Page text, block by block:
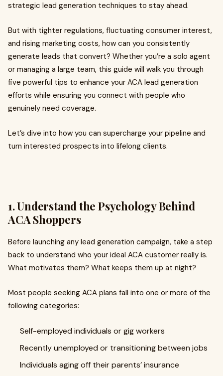
strategic lead generation techniques to stay ahead.
But with tighter regulations, fluctuating consumer interest,
and rising marketing costs, how can you consistently
generate leads that convert? Whether you’re a solo agent
or managing a large team, this guide will walk you through
five powerful tips to enhance your ACA lead generation
efforts while ensuring you connect with people who
genuinely need coverage.
Let’s dive into how you can supercharge your pipeline and
turn interested prospects into lifelong clients.
1. Understand the Psychology Behind
ACA Shoppers
Before launching any lead generation campaign, take a step
back to understand who your ideal ACA customer really is.
What motivates them? What keeps them up at night?
Most people seeking ACA plans fall into one or more of the
following categories:
Self-employed individuals or gig workers
Recently unemployed or transitioning between jobs
Individuals aging off their parents’ insurance